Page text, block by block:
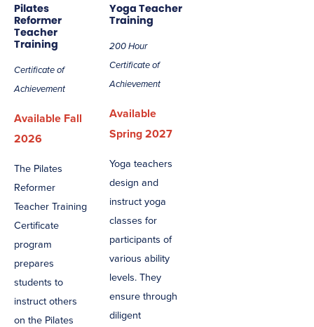
Pilates
Reformer
Teacher
Training
Certificate of
Achievement
Available Fall
2026
The Pilates
Reformer
Teacher Training
Certificate
program
prepares
students to
instruct others
on the Pilates
Yoga Teacher
Training
200 Hour
Certificate of
Achievement
Available
Spring 2027
Yoga teachers
design and
instruct yoga
classes for
participants of
various ability
levels. They
ensure through
diligent